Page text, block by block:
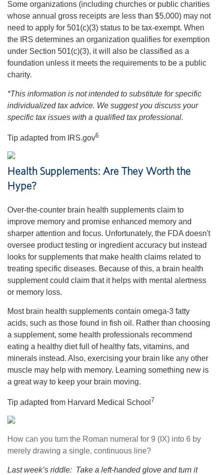
Some organizations (including churches or public charities
whose annual gross receipts are less than $5,000) may not
need to apply for 501(c)(3) status to be tax-exempt. When
the IRS determines an organization qualifies for exemption
under Section 501(c)(3), it will also be classified as a
foundation unless it meets the requirements to be a public
charity.
*This information is not intended to substitute for specific
individualized tax advice. We suggest you discuss your
specific tax issues with a qualified tax professional.
Tip adapted from IRS.gov6
Health Supplements: Are They Worth the
Hype?
Over-the-counter brain health supplements claim to
improve memory and promise enhanced memory and
sharper attention and focus. Unfortunately, the FDA doesn't
oversee product testing or ingredient accuracy but instead
looks for supplements that make health claims related to
treating specific diseases. Because of this, a brain health
supplement could claim that it helps with mental alertness
or memory loss.
Most brain health supplements contain omega-3 fatty
acids, such as those found in fish oil. Rather than choosing
a supplement, some health professionals recommend
eating a healthy diet full of healthy fats, vitamins, and
minerals instead. Also, exercising your brain like any other
muscle may help with memory. Learning something new is
a great way to keep your brain moving.
Tip adapted from Harvard Medical School 7
How can you turn the Roman numeral for 9 (IX) into 6 by
merely drawing a single, continuous line?
Last week’s riddle: Take a left-handed glove and turn it